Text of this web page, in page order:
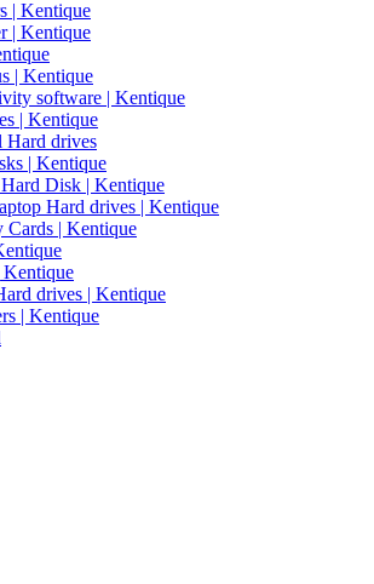
| Kentique
| Kentique
| Kentique
software | Kentique
| Kentique
Hard drives
| Kentique
Disk | Kentique
Hard drives | Kentique
Cards | Kentique
drives | Kentique
| Kentique